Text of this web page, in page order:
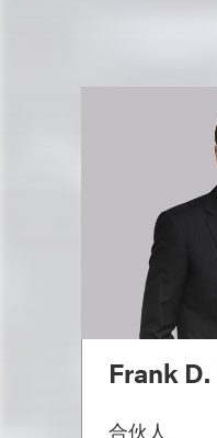
Frank
合伙人